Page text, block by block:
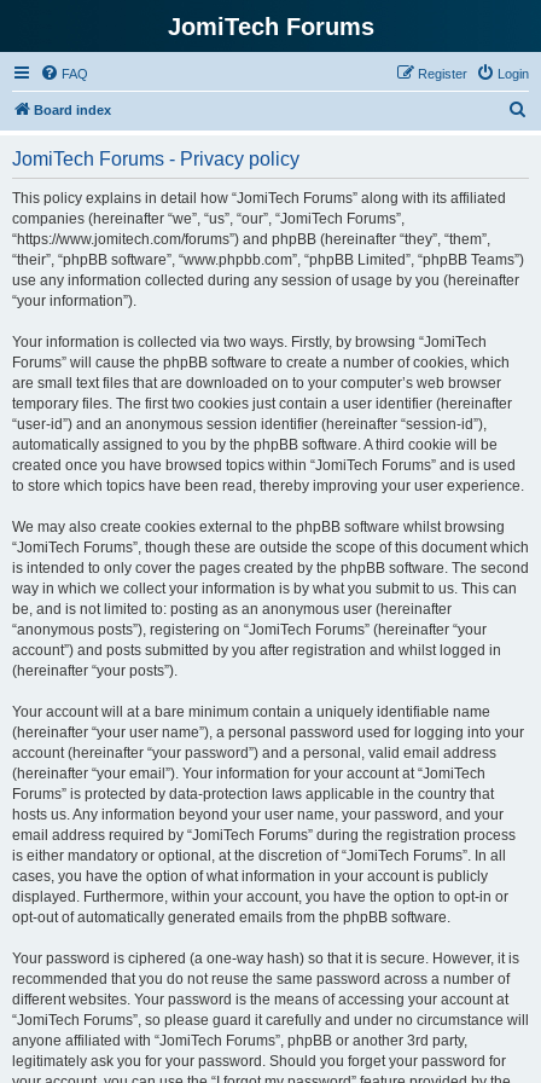
JomiTech Forums
FAQ Login
Register
Board index
JomiTech Forums - Privacy policy
This policy explains in detail how “JomiTech Forums” along with its affiliated
companies (hereinafter “we”, “us”, “our”, “JomiTech Forums”,
“https://www.jomitech.com/forums”) and phpBB (hereinafter “they”, “them”,
“their”, “phpBB software”, “www.phpbb.com”, “phpBB Limited”, “phpBB Teams”)
use any information collected during any session of usage by you (hereinafter
“your information”).
Your information is collected via two ways. Firstly, by browsing “JomiTech
Forums” will cause the phpBB software to create a number of cookies, which
are small text files that are downloaded on to your computer’s web browser
temporary files. The first two cookies just contain a user identifier (hereinafter
“user-id”) and an anonymous session identifier (hereinafter “session-id”),
automatically assigned to you by the phpBB software. A third cookie will be
created once you have browsed topics within “JomiTech Forums” and is used
to store which topics have been read, thereby improving your user experience.
We may also create cookies external to the phpBB software whilst browsing
“JomiTech Forums”, though these are outside the scope of this document which
is intended to only cover the pages created by the phpBB software. The second
way in which we collect your information is by what you submit to us. This can
be, and is not limited to: posting as an anonymous user (hereinafter
“anonymous posts”), registering on “JomiTech Forums” (hereinafter “your
account”) and posts submitted by you after registration and whilst logged in
(hereinafter “your posts”).
Your account will at a bare minimum contain a uniquely identifiable name
(hereinafter “your user name”), a personal password used for logging into your
account (hereinafter “your password”) and a personal, valid email address
(hereinafter “your email”). Your information for your account at “JomiTech
Forums” is protected by data-protection laws applicable in the country that
hosts us. Any information beyond your user name, your password, and your
email address required by “JomiTech Forums” during the registration process
is either mandatory or optional, at the discretion of “JomiTech Forums”. In all
cases, you have the option of what information in your account is publicly
displayed. Furthermore, within your account, you have the option to opt-in or
opt-out of automatically generated emails from the phpBB software.
Your password is ciphered (a one-way hash) so that it is secure. However, it is
recommended that you do not reuse the same password across a number of
different websites. Your password is the means of accessing your account at
“JomiTech Forums”, so please guard it carefully and under no circumstance will
anyone affiliated with “JomiTech Forums”, phpBB or another 3rd party,
legitimately ask you for your password. Should you forget your password for